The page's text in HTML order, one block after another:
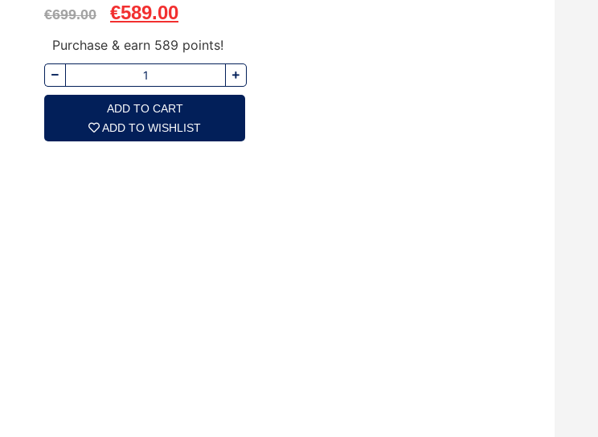
€699.00 €589.00
Purchase & earn 589 points!
ADD TO CART
ADD TO WISHLIST